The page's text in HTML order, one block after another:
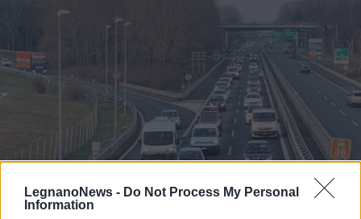
LegnanoNews - Do Not Process My Personal
Information